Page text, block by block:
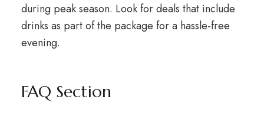
during peak season. Look for deals that include
drinks as part of the package for a hassle-free
evening.
FAQ Section